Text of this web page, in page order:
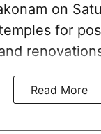
on
for
Read More